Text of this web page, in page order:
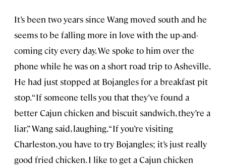
It’s been two years since Wang moved south and he
seems to be falling more in love with the up-and-
coming city every day. We spoke to him over the
phone while he was on a short road trip to Asheville.
He had just stopped at Bojangles for a breakfast pit
stop. “If someone tells you that they’ve found a
better Cajun chicken and biscuit sandwich, they’re a
liar,” Wang said, laughing. “If you’re visiting
Charleston, you have to try Bojangles; it’s just really
good fried chicken. I like to get a Cajun chicken